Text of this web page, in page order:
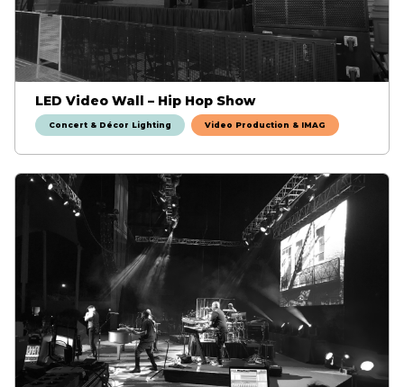
LED Video Wall – Hip Hop Show
Concert & Décor Lighting Video Production & IMAG